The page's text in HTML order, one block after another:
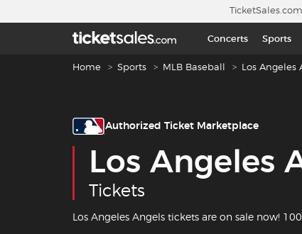
Concerts Sports
Breadcrumb navigation
Home Sports MLB Baseball Los Angeles
Authorized Ticket Marketplace
Los Angeles
Tickets
Los Angeles Angels tickets are on sale now!